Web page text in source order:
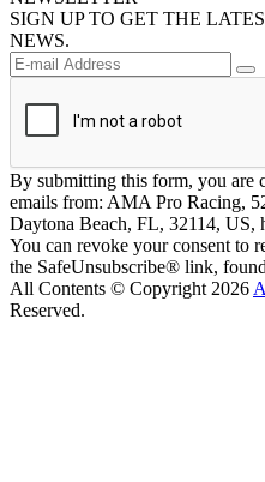
SIGN UP TO GET THE
NEWS.
By submitting this form, you are
emails from: AMA Pro Racing,
Daytona Beach, FL, 32114, US,
You can revoke your consent to
the SafeUnsubscribe® link,
All Contents © Copyright 2026
Reserved.